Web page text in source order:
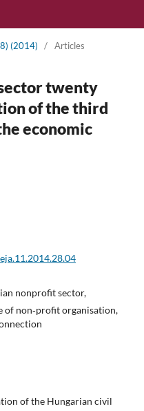
(2014) / Articles
twenty
of the third
economic
nonprofit sector,
non‑profit organisation,
of the Hungarian civil